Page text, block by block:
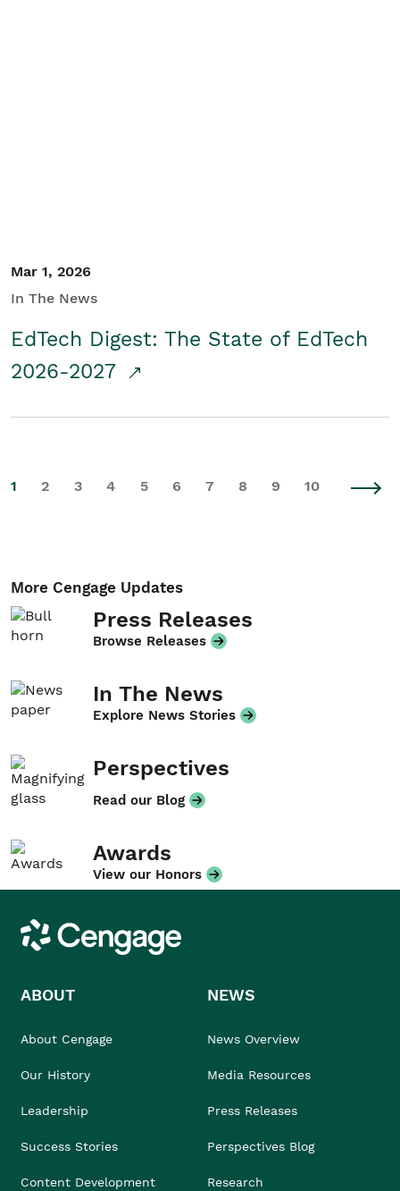
Mar 1, 2026
In The News
EdTech Digest: The State of EdTech
2026-2027
1 2 3 4 5 6 7 8 9 10
More Cengage Updates
Press Releases
Browse Releases
In The News
Explore News Stories
Perspectives
Read our Blog
Awards
View our Honors
Cengage
ABOUT
About Cengage
Our History
Leadership
Success Stories
Content Development
NEWS
News Overview
Media Resources
Press Releases
Perspectives Blog
Research